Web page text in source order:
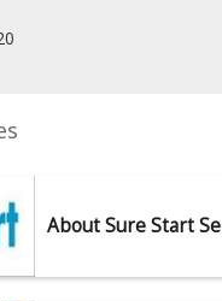
About Sure Start